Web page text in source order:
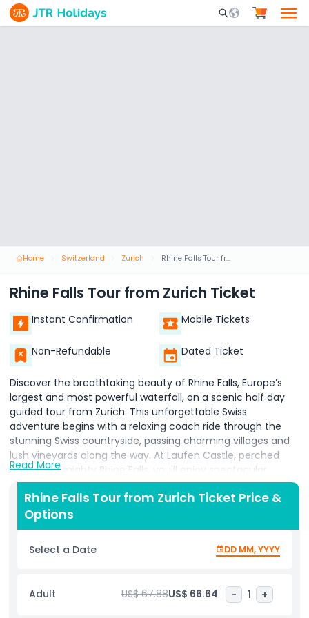
Mobile Search
Home Switzerland Zurich Rhine Falls Tour from Zurich Ticket
Rhine Falls Tour from Zurich Ticket
Instant Confirmation Mobile Tickets
Non-Refundable Dated Ticket
Discover the breathtaking beauty of Rhine Falls, Europe’s
largest and most powerful waterfall, on a scenic half day
guided tour from Zurich. This unforgettable Swiss
adventure begins with a relaxing coach ride through the
stunning Swiss countryside, passing charming villages and
lush vineyards along the way. At Laufen Castle, perched
above the mighty Rhine Falls, you'll enjoy spectacular
panoramic views from purpose built viewing platforms that
put you right at the heart of nature’s power. Watch as
thousands of liters of water cascade down a 23 meter drop,
stretching over 150 meters wide an ideal spot for nature
photography and sightseeing. In the summer, opt for a
thrilling Rhine Falls boat ride that takes you close to the
have time to explore Laufen Castle, home to fascinating
exhibits that reveal the historical and geological
Read More
Rhine Falls Tour from Zurich Ticket Price &
Options
Select a Date DD MM, YYYY
Adult US$ 67.88US$ 66.64 - 1 +